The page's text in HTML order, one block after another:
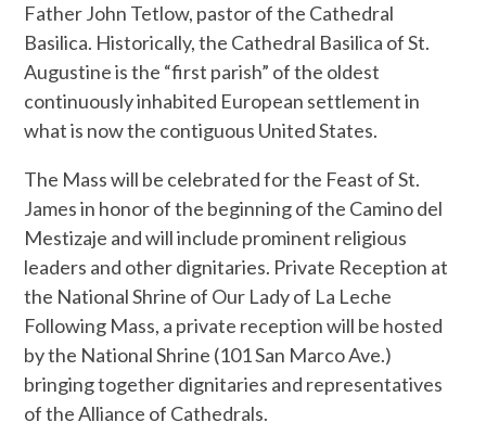
Father John Tetlow, pastor of the Cathedral
Basilica. Historically, the Cathedral Basilica of St.
Augustine is the “first parish” of the oldest
continuously inhabited European settlement in
what is now the contiguous United States.
The Mass will be celebrated for the Feast of St.
James in honor of the beginning of the Camino del
Mestizaje and will include prominent religious
leaders and other dignitaries. Private Reception at
the National Shrine of Our Lady of La Leche
Following Mass, a private reception will be hosted
by the National Shrine (101 San Marco Ave.)
bringing together dignitaries and representatives
of the Alliance of Cathedrals.